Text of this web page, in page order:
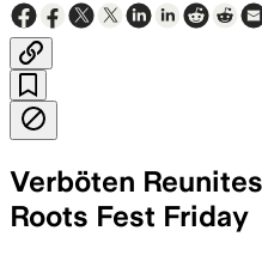
Verböten
Roots Fest Friday